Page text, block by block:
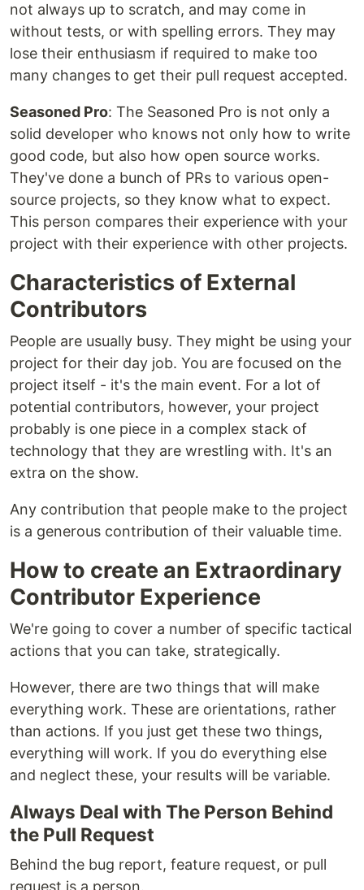
not always up to scratch, and may come in
without tests, or with spelling errors. They may
lose their enthusiasm if required to make too
many changes to get their pull request accepted.
Seasoned Pro: The Seasoned Pro is not only a
solid developer who knows not only how to write
good code, but also how open source works.
They've done a bunch of PRs to various open-
source projects, so they know what to expect.
This person compares their experience with your
project with their experience with other projects.
Characteristics of External
Contributors
People are usually busy. They might be using your
project for their day job. You are focused on the
project itself - it's the main event. For a lot of
potential contributors, however, your project
probably is one piece in a complex stack of
technology that they are wrestling with. It's an
extra on the show.
Any contribution that people make to the project
is a generous contribution of their valuable time.
How to create an Extraordinary
Contributor Experience
We're going to cover a number of specific tactical
actions that you can take, strategically.
However, there are two things that will make
everything work. These are orientations, rather
than actions. If you just get these two things,
everything will work. If you do everything else
and neglect these, your results will be variable.
Always Deal with The Person Behind
the Pull Request
Behind the bug report, feature request, or pull
request is a person.